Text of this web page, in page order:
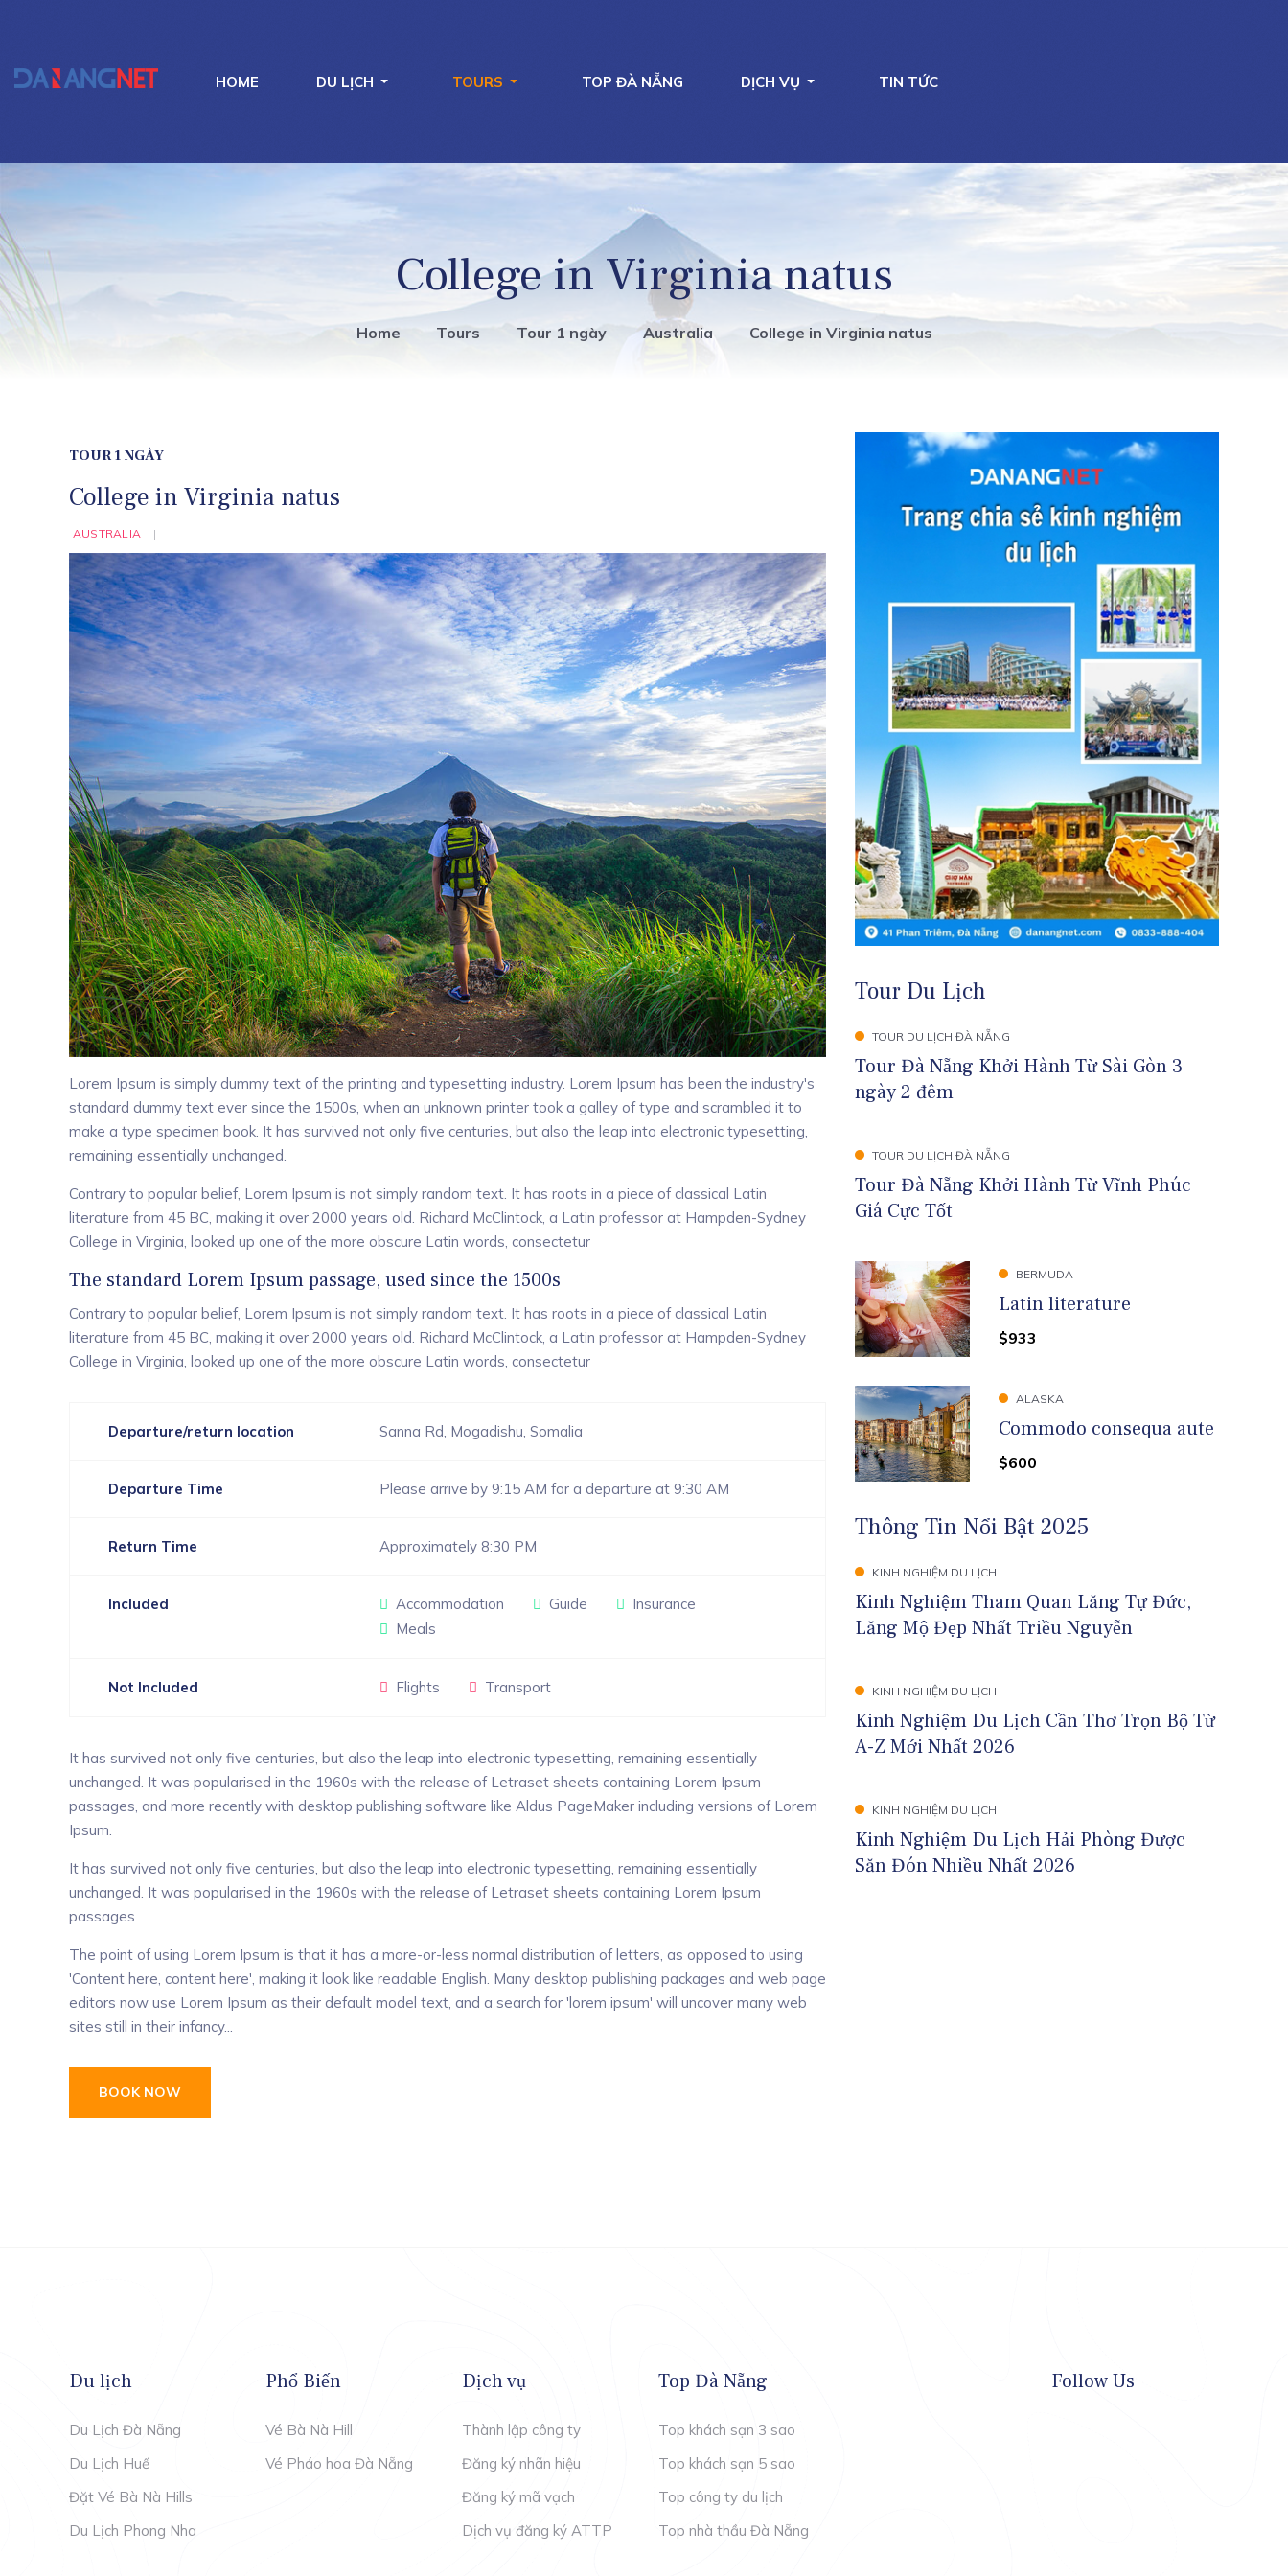
HOME DU LỊCH TOURS TOP ĐÀ NẴNG DỊCH VỤ TIN TỨC
College in Virginia natus
Home Tours Tour 1 ngày Australia College in Virginia natus
TOUR 1 NGÀY
College in Virginia natus
AUSTRALIA
Lorem Ipsum is simply dummy text of the printing and typesetting industry. Lorem Ipsum has been the industry's
standard dummy text ever since the 1500s, when an unknown printer took a galley of type and scrambled it to
make a type specimen book. It has survived not only five centuries, but also the leap into electronic typesetting,
remaining essentially unchanged.
Contrary to popular belief, Lorem Ipsum is not simply random text. It has roots in a piece of classical Latin
literature from 45 BC, making it over 2000 years old. Richard McClintock, a Latin professor at Hampden-Sydney
College in Virginia, looked up one of the more obscure Latin words, consectetur
The standard Lorem Ipsum passage, used since the 1500s
Contrary to popular belief, Lorem Ipsum is not simply random text. It has roots in a piece of classical Latin
literature from 45 BC, making it over 2000 years old. Richard McClintock, a Latin professor at Hampden-Sydney
College in Virginia, looked up one of the more obscure Latin words, consectetur
Departure/return location Sanna Rd, Mogadishu, Somalia
Departure Time Please arrive by 9:15 AM for a departure at 9:30 AM
Return Time Approximately 8:30 PM
Included Accommodation Guide
Insurance
Meals
Not Included Flights Transport
It has survived not only five centuries, but also the leap into electronic typesetting, remaining essentially
unchanged. It was popularised in the 1960s with the release of Letraset sheets containing Lorem Ipsum
passages, and more recently with desktop publishing software like Aldus PageMaker including versions of Lorem
Ipsum.
It has survived not only five centuries, but also the leap into electronic typesetting, remaining essentially
unchanged. It was popularised in the 1960s with the release of Letraset sheets containing Lorem Ipsum
passages
The point of using Lorem Ipsum is that it has a more-or-less normal distribution of letters, as opposed to using
'Content here, content here', making it look like readable English. Many desktop publishing packages and web page
editors now use Lorem Ipsum as their default model text, and a search for 'lorem ipsum' will uncover many web
sites still in their infancy...
BOOK NOW
Tour Du Lịch
TOUR DU LỊCH ĐÀ NẴNG
Tour Đà Nẵng Khởi Hành Từ Sài Gòn 3
ngày 2 đêm
TOUR DU LỊCH ĐÀ NẴNG
Tour Đà Nẵng Khởi Hành Từ Vĩnh Phúc
Giá Cực Tốt
BERMUDA
Latin literature
$933
ALASKA
Commodo consequa aute
$600
Thông Tin Nổi Bật 2025
KINH NGHIỆM DU LỊCH
Kinh Nghiệm Tham Quan Lăng Tự Đức,
Lăng Mộ Đẹp Nhất Triều Nguyễn
KINH NGHIỆM DU LỊCH
Kinh Nghiệm Du Lịch Cần Thơ Trọn Bộ Từ
A-Z Mới Nhất 2026
KINH NGHIỆM DU LỊCH
Kinh Nghiệm Du Lịch Hải Phòng Được
Săn Đón Nhiều Nhất 2026
Du lịch
Du Lịch Đà Nẵng
Du Lịch Huế
Đặt Vé Bà Nà Hills
Du Lịch Phong Nha
Phổ Biến
Vé Bà Nà Hill
Vé Pháo hoa Đà Nẵng
Dịch vụ
Thành lập công ty
Đăng ký nhãn hiệu
Đăng ký mã vạch
Dịch vụ đăng ký ATTP
Top Đà Nẵng
Top khách sạn 3 sao
Top khách sạn 5 sao
Top công ty du lịch
Top nhà thầu Đà Nẵng
Follow Us